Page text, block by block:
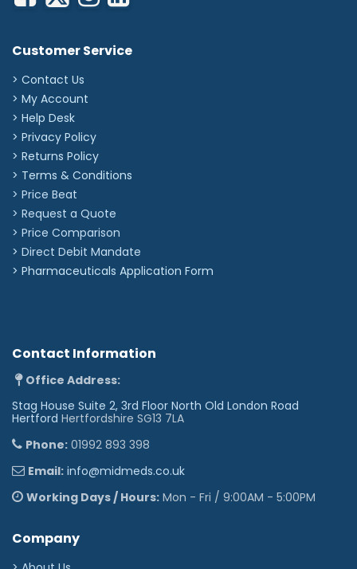
Customer Service
> Contact Us
> My Account
> Help Desk
> Privacy Policy
> Returns Policy
> Terms & Conditions
> Price Beat
> Request a Quote
> Price Comparison
> Direct Debit Mandate
> Pharmaceuticals Application Form
Contact Information
Office Address:
Stag House Suite 2, 3rd Floor North Old London Road
Hertford Hertfordshire SG13 7LA
Phone: 01992 893 398
Email: info@midmeds.co.uk
Working Days / Hours: Mon - Fri / 9:00AM - 5:00PM
Company